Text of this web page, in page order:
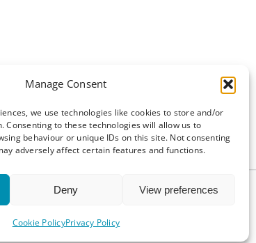
Manage Consent
we use technologies like cookies to store and/or
Consenting to these technologies will allow us to
behaviour or unique IDs on this site. Not consenting
adversely affect certain features and functions.
Deny View preferences
Cookie PolicyPrivacy Policy